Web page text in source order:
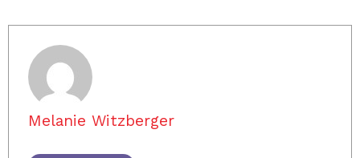
Melanie Witzberger